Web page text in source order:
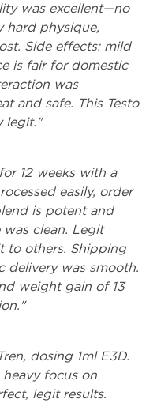
was excellent—no
hard physique,
Side effects: mild
is fair for domestic
was
and safe. This Testo
legit."
12 weeks with a
easily, order
is potent and
clean. Legit
to others. Shipping
delivery was smooth.
weight gain of 13
dosing 1ml E3D.
focus on
legit results.